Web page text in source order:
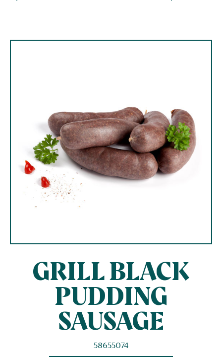
GRILL BLACK
PUDDING
SAUSAGE
58655074